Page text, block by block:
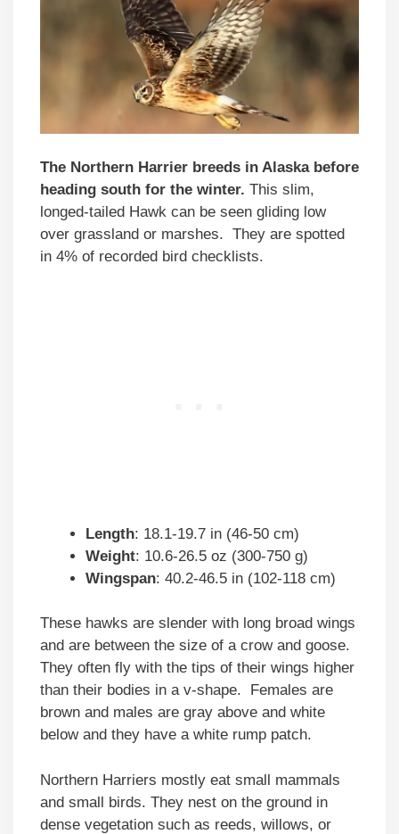
The Northern Harrier breeds in Alaska before
heading south for the winter. This slim,
longed-tailed Hawk can be seen gliding low
over grassland or marshes. They are spotted
in 4% of recorded bird checklists.
Length: 18.1-19.7 in (46-50 cm)
Weight: 10.6-26.5 oz (300-750 g)
Wingspan: 40.2-46.5 in (102-118 cm)
These hawks are slender with long broad wings
and are between the size of a crow and goose.
They often fly with the tips of their wings higher
than their bodies in a v-shape. Females are
brown and males are gray above and white
below and they have a white rump patch.
Northern Harriers mostly eat small mammals
and small birds. They nest on the ground in
dense vegetation such as reeds, willows, or